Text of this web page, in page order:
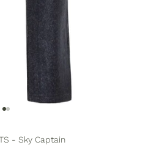
- Sky Captain